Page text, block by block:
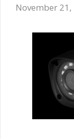
November 21,